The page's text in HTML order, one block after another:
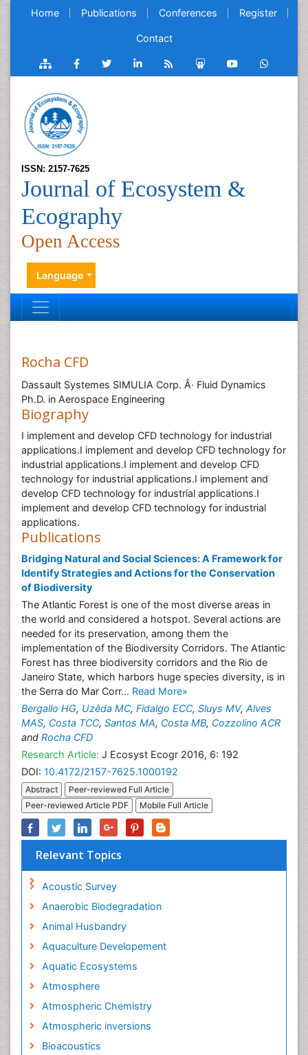
Home Publications Conferences Register
Contact
ISSN: 2157-7625
Journal of Ecosystem &
Ecography
Open Access
Language
Rocha CFD
Dassault Systemes SIMULIA Corp. Â· Fluid Dynamics
Ph.D. in Aerospace Engineering
Biography
I implement and develop CFD technology for industrial
applications.I implement and develop CFD technology for
industrial applications.I implement and develop CFD
technology for industrial applications.I implement and
develop CFD technology for industrial applications.I
implement and develop CFD technology for industrial
applications.
Publications
Bridging Natural and Social Sciences: A Framework for
Identify Strategies and Actions for the Conservation
of Biodiversity
The Atlantic Forest is one of the most diverse areas in
the world and considered a hotspot. Several actions are
needed for its preservation, among them the
implementation of the Biodiversity Corridors. The Atlantic
Forest has three biodiversity corridors and the Rio de
Janeiro State, which harbors huge species diversity, is in
the Serra do Mar Corr... Read More»
Bergallo HG, Uzêda MC, Fidalgo ECC, Sluys MV, Alves
MAS, Costa TCC, Santos MA, Costa MB, Cozzolino ACR
and Rocha CFD
Research Article: J Ecosyst Ecogr 2016, 6: 192
DOI: 10.4172/2157-7625.1000192
Abstract
Peer-reviewed Full Article
Peer-reviewed Article PDF
Mobile Full Article
Relevant Topics
Acoustic Survey
Anaerobic Biodegradation
Animal Husbandry
Aquaculture Developement
Aquatic Ecosystems
Atmosphere
Atmospheric Chemistry
Atmospheric inversions
Bioacoustics